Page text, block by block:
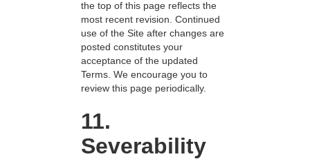
the top of this page reflects the
most recent revision. Continued
use of the Site after changes are
posted constitutes your
acceptance of the updated
Terms. We encourage you to
review this page periodically.
11.
Severability